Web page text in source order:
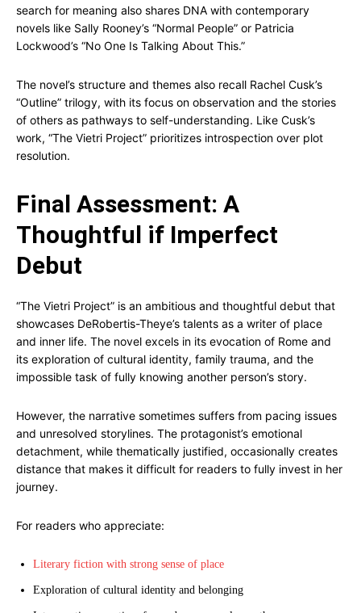
search for meaning also shares DNA with contemporary
novels like Sally Rooney’s “Normal People” or Patricia
Lockwood’s “No One Is Talking About This.”
The novel’s structure and themes also recall Rachel Cusk’s
“Outline” trilogy, with its focus on observation and the stories
of others as pathways to self-understanding. Like Cusk’s
work, “The Vietri Project” prioritizes introspection over plot
resolution.
Final Assessment: A
Thoughtful if Imperfect
Debut
“The Vietri Project” is an ambitious and thoughtful debut that
showcases DeRobertis-Theye’s talents as a writer of place
and inner life. The novel excels in its evocation of Rome and
its exploration of cultural identity, family trauma, and the
impossible task of fully knowing another person’s story.
However, the narrative sometimes suffers from pacing issues
and unresolved storylines. The protagonist’s emotional
detachment, while thematically justified, occasionally creates
distance that makes it difficult for readers to fully invest in her
journey.
For readers who appreciate:
Literary fiction with strong sense of place
Exploration of cultural identity and belonging